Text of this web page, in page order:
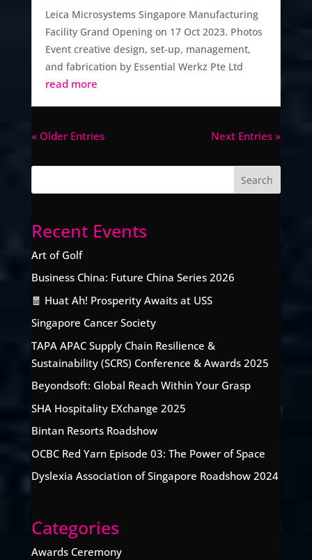
Leica Microsystems Singapore Manufacturing
Facility Grand Opening on 17 Oct 2023. Photos
Event creative design, set-up, management,
and fabrication by Essential Werkz Pte Ltd
read more
« Older Entries Next Entries »
Recent Events
Art of Golf
Business China: Future China Series 2026
🧧 Huat Ah! Prosperity Awaits at USS
Singapore Cancer Society
TAPA APAC Supply Chain Resilience &
Sustainability (SCRS) Conference & Awards 2025
Beyondsoft: Global Reach Within Your Grasp
SHA Hospitality EXchange 2025
Bintan Resorts Roadshow
OCBC Red Yarn Episode 03: The Power of Space
Dyslexia Association of Singapore Roadshow 2024
Categories
Awards Ceremony